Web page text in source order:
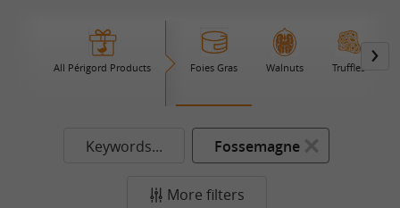
All Périgord Products Foies Gras Walnuts Truffles
Keywords... Fossemagne
More filters